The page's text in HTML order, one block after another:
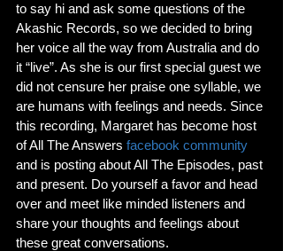
to say hi and ask some questions of the
Akashic Records, so we decided to bring
her voice all the way from Australia and do
it “live”. As she is our first special guest we
did not censure her praise one syllable, we
are humans with feelings and needs. Since
this recording, Margaret has become host
of All The Answers facebook community
and is posting about All The Episodes, past
and present. Do yourself a favor and head
over and meet like minded listeners and
share your thoughts and feelings about
these great conversations.